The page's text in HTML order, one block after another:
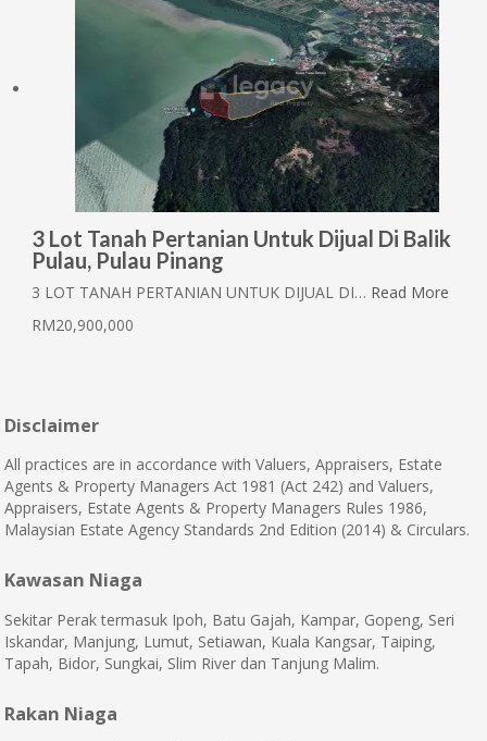
3 Lot Tanah Pertanian Untuk Dijual Di Balik
Pulau, Pulau Pinang
3 LOT TANAH PERTANIAN UNTUK DIJUAL DI… Read More
RM20,900,000
Disclaimer
All practices are in accordance with Valuers, Appraisers, Estate
Agents & Property Managers Act 1981 (Act 242) and Valuers,
Appraisers, Estate Agents & Property Managers Rules 1986,
Malaysian Estate Agency Standards 2nd Edition (2014) & Circulars.
Kawasan Niaga
Sekitar Perak termasuk Ipoh, Batu Gajah, Kampar, Gopeng, Seri
Iskandar, Manjung, Lumut, Setiawan, Kuala Kangsar, Taiping,
Tapah, Bidor, Sungkai, Slim River dan Tanjung Malim.
Rakan Niaga